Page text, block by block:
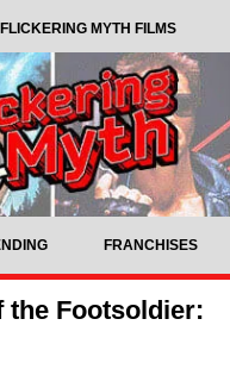
FLICKERING MYTH FILMS
FRANCHISES
the Footsoldier: